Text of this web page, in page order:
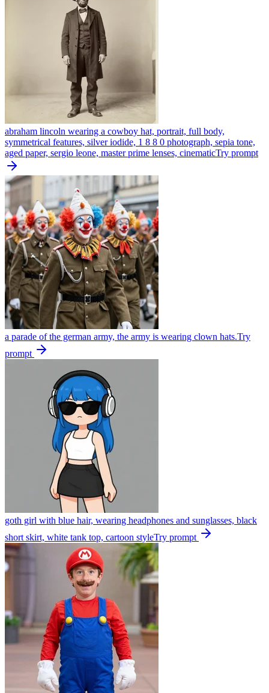
abraham lincoln wearing a cowboy hat, portrait, full body,
symmetrical features, silver iodide, 1 8 8 0 photograph, sepia tone,
aged paper, sergio leone, master prime lenses, cinematicTry prompt
a parade of the german army, the army is wearing clown hats.Try
prompt
goth girl with blue hair, wearing headphones and sunglasses, black
short skirt, white tank top, cartoon styleTry prompt